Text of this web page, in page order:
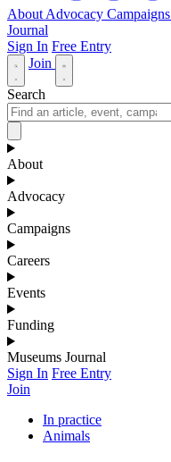
About Advocacy Campaigns
Journal
Sign In Free Entry
Join
Search
About
Advocacy
Campaigns
Careers
Events
Funding
Museums Journal
Sign In Free Entry
Join
In practice
Animals